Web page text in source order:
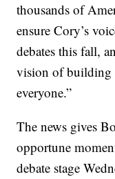
thousands of
ensure Cory’s
debates this fall,
vision of building
everyone.”
The news gives
opportune
debate stage